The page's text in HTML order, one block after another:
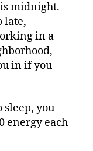
is midnight.
late,
in a
in if you
sleep, you
energy each